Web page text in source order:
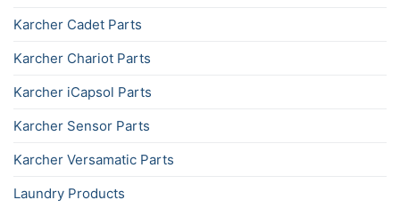
Karcher Cadet Parts
Karcher Chariot Parts
Karcher iCapsol Parts
Karcher Sensor Parts
Karcher Versamatic Parts
Laundry Products